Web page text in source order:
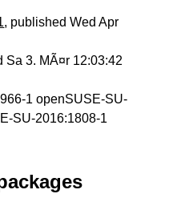
, published Wed Apr
Sa 3. MÃ¤r 12:03:42
1 openSUSE-SU-
SU-2016:1808-1